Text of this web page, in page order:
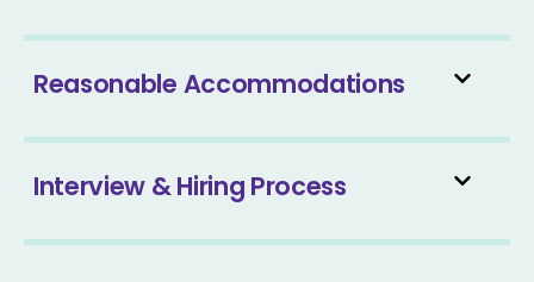
Reasonable Accommodations
Interview & Hiring Process